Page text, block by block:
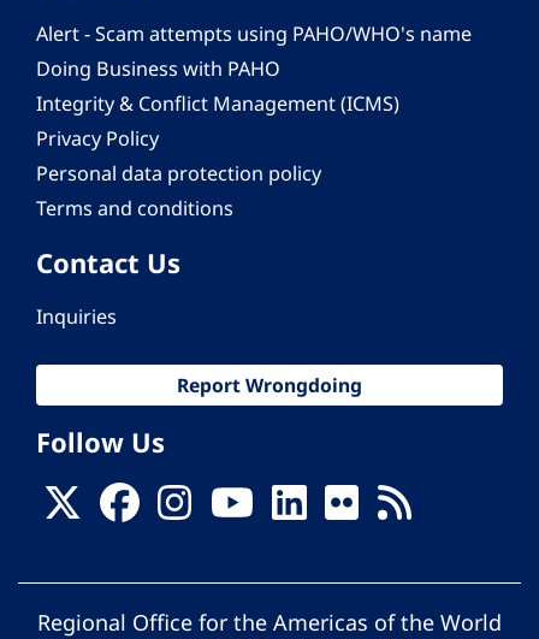
Alert - Scam attempts using PAHO/WHO's name
Doing Business with PAHO
Integrity & Conflict Management (ICMS)
Privacy Policy
Personal data protection policy
Terms and conditions
Contact Us
Inquiries
Report Wrongdoing
Follow Us
Regional Office for the Americas of the World